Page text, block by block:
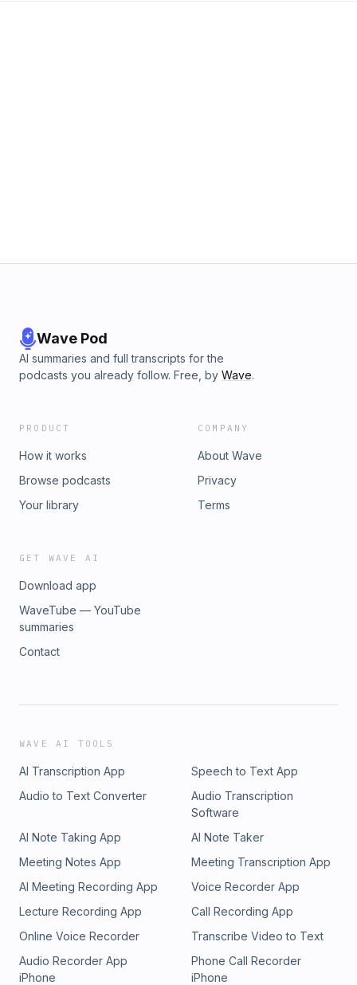
Wave Pod
AI summaries and full transcripts for the
podcasts you already follow. Free, by Wave.
PRODUCT
How it works
Browse podcasts
Your library
COMPANY
About Wave
Privacy
Terms
GET WAVE AI
Download app
WaveTube — YouTube
summaries
Contact
WAVE AI TOOLS
AI Transcription App
Speech to Text App
Audio to Text Converter
Audio Transcription
Software
AI Note Taking App
AI Note Taker
Meeting Notes App
Meeting Transcription App
AI Meeting Recording App
Voice Recorder App
Lecture Recording App
Call Recording App
Online Voice Recorder
Transcribe Video to Text
Audio Recorder App
iPhone
Phone Call Recorder
iPhone